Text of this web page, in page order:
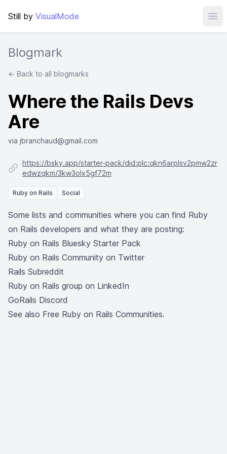
Still by VisualMode
Blogmark
← Back to all blogmarks
Where the Rails Devs
Are
via jbranchaud@gmail.com
https://bsky.app/starter-pack/did:plc:qkn6arplsv2pmw2zr
edwzqkm/3kw3olx5gf72m
Ruby on Rails Social
Some lists and communities where you can find Ruby
on Rails developers and what they are posting:
Ruby on Rails Bluesky Starter Pack
Ruby on Rails Community on Twitter
Rails Subreddit
Ruby on Rails group on LinkedIn
GoRails Discord
See also Free Ruby on Rails Communities.